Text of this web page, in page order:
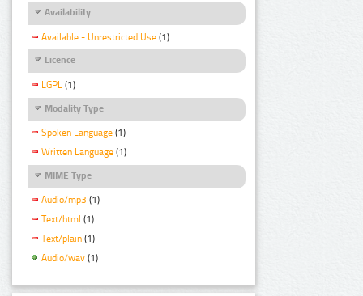
Availability
Available - Unrestricted Use (1)
Licence
LGPL (1)
Modality Type
Spoken Language (1)
Written Language (1)
MIME Type
Audio/mp3 (1)
Text/html (1)
Text/plain (1)
Audio/wav (1)